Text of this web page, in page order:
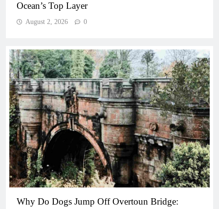
Ocean’s Top Layer
August 2, 2026 0
Why Do Dogs Jump Off Overtoun Bridge: